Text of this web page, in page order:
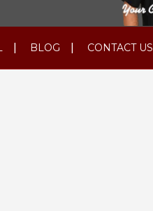
BLOG CONTACT US